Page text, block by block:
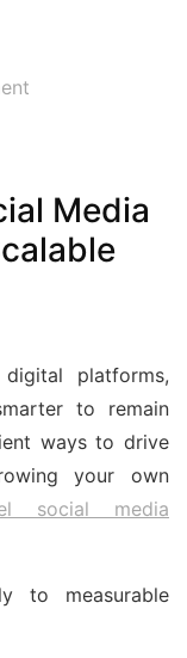
Media
platforms,
to remain
ways to drive
your own
social media
to measurable